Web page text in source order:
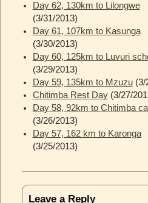
Day 62, 130km to Lilongwe
(3/31/2013)
Day 61, 107km to Kasunga
(3/30/2013)
Day 60, 125km to Luvuri
(3/29/2013)
Day 59, 135km to Mzuzu (3/
Chitimba Rest Day (3/27/
Day 58, 92km to Chitimba
(3/26/2013)
Day 57, 162 km to Karonga
(3/25/2013)
Leave a Reply